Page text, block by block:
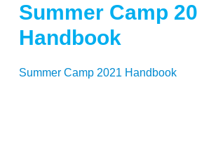
Summer Camp
Handbook
Summer Camp 2021 Handbook